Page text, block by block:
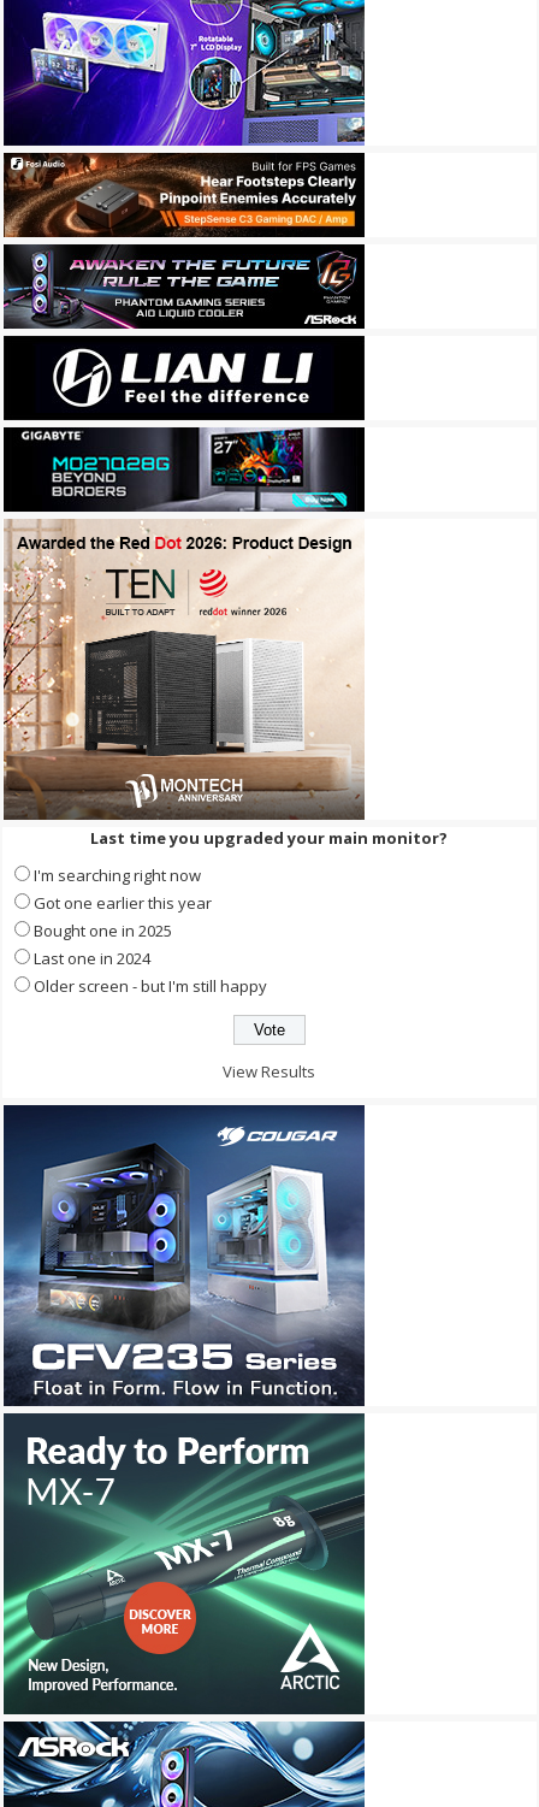
Last time you upgraded your main monitor?
I'm searching right now
Got one earlier this year
Bought one in 2025
Last one in 2024
Older screen - but I'm still happy
View Results